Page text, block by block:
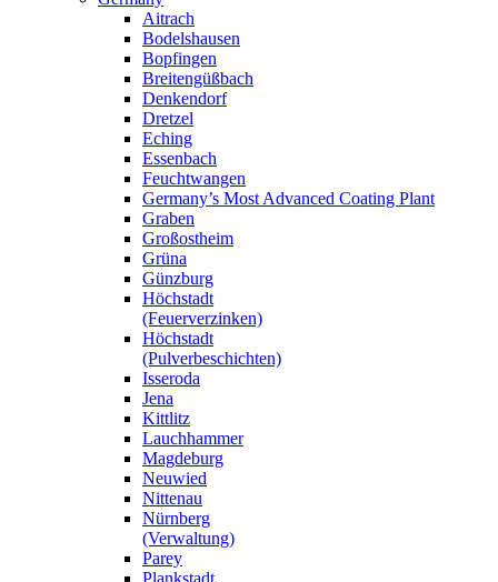
Aitrach
Bodelshausen
Bopfingen
Breitengüßbach
Denkendorf
Dretzel
Eching
Essenbach
Feuchtwangen
Germany’s Most Advanced Coating Plant
Graben
Großostheim
Grüna
Günzburg
Höchstadt
(Feuerverzinken)
Höchstadt
(Pulverbeschichten)
Isseroda
Jena
Kittlitz
Lauchhammer
Magdeburg
Neuwied
Nittenau
Nürnberg
(Verwaltung)
Parey
Plankstadt